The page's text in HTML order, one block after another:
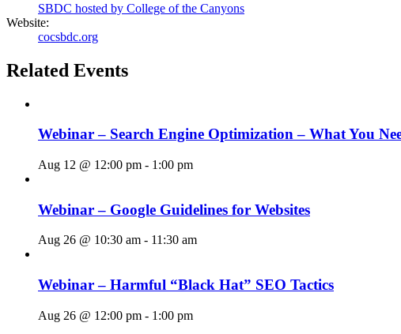
SBDC hosted by College of the Canyons
Website:
cocsbdc.org
Related Events
Webinar – Search Engine Optimization – What You
Aug 12 @ 12:00 pm - 1:00 pm
Webinar – Google Guidelines for Websites
Aug 26 @ 10:30 am - 11:30 am
Webinar – Harmful “Black Hat” SEO Tactics
Aug 26 @ 12:00 pm - 1:00 pm